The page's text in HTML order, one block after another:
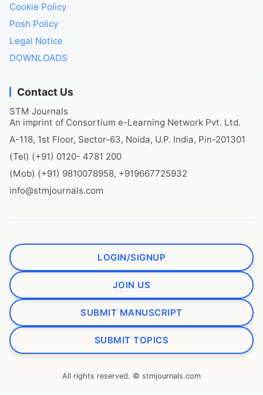
Cookie Policy
Posh Policy
Legal Notice
DOWNLOADS
Contact Us
STM Journals
An imprint of Consortium e-Learning Network Pvt. Ltd.
A-118, 1st Floor, Sector-63, Noida, U.P. India, Pin-201301
(Tel) (+91) 0120- 4781 200
(Mob) (+91) 9810078958, +919667725932
info@stmjournals.com
LOGIN/SIGNUP
JOIN US
SUBMIT MANUSCRIPT
SUBMIT TOPICS
All rights reserved. © stmjournals.com